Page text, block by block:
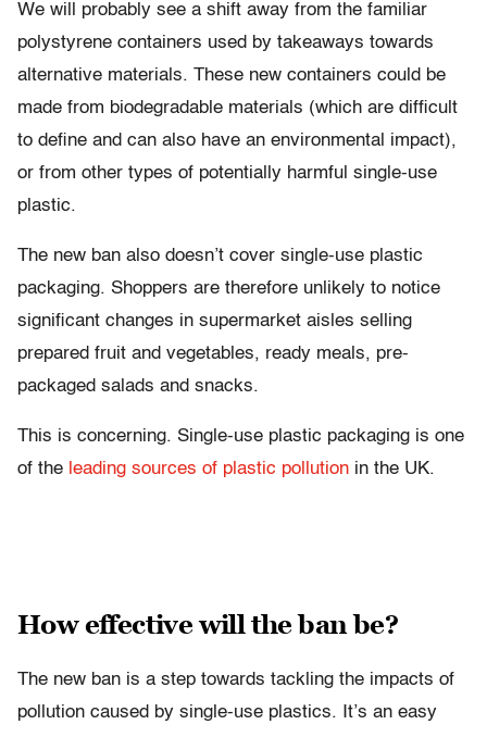
We will probably see a shift away from the familiar
polystyrene containers used by takeaways towards
alternative materials. These new containers could be
made from biodegradable materials (which are difficult
to define and can also have an environmental impact),
or from other types of potentially harmful single-use
plastic.
The new ban also doesn’t cover single-use plastic
packaging. Shoppers are therefore unlikely to notice
significant changes in supermarket aisles selling
prepared fruit and vegetables, ready meals, pre-
packaged salads and snacks.
This is concerning. Single-use plastic packaging is one
of the leading sources of plastic pollution in the UK.
How effective will the ban be?
The new ban is a step towards tackling the impacts of
pollution caused by single-use plastics. It’s an easy